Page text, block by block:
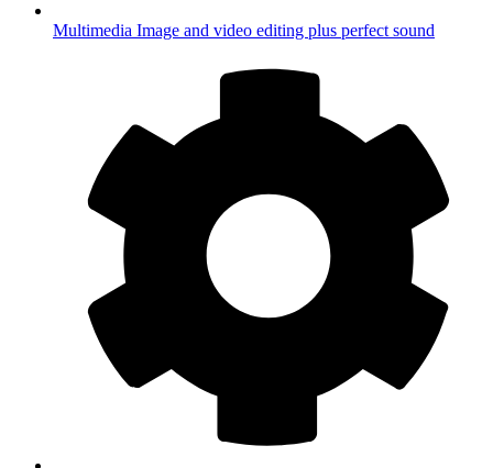
Multimedia Image and video editing plus perfect sound